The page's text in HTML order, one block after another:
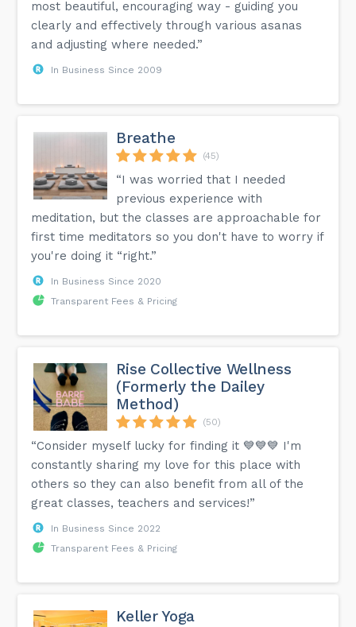
most beautiful, encouraging way - guiding you
clearly and effectively through various asanas
and adjusting where needed.”
In Business Since 2009
Breathe
(45)
“I was worried that I needed
previous experience with
meditation, but the classes are approachable for
first time meditators so you don't have to worry if
you're doing it “right.”
In Business Since 2020
Transparent Fees & Pricing
Rise Collective Wellness
(Formerly the Dailey
Method)
(50)
“Consider myself lucky for finding it 💙💙💙 I'm
constantly sharing my love for this place with
others so they can also benefit from all of the
great classes, teachers and services!”
In Business Since 2022
Transparent Fees & Pricing
Keller Yoga